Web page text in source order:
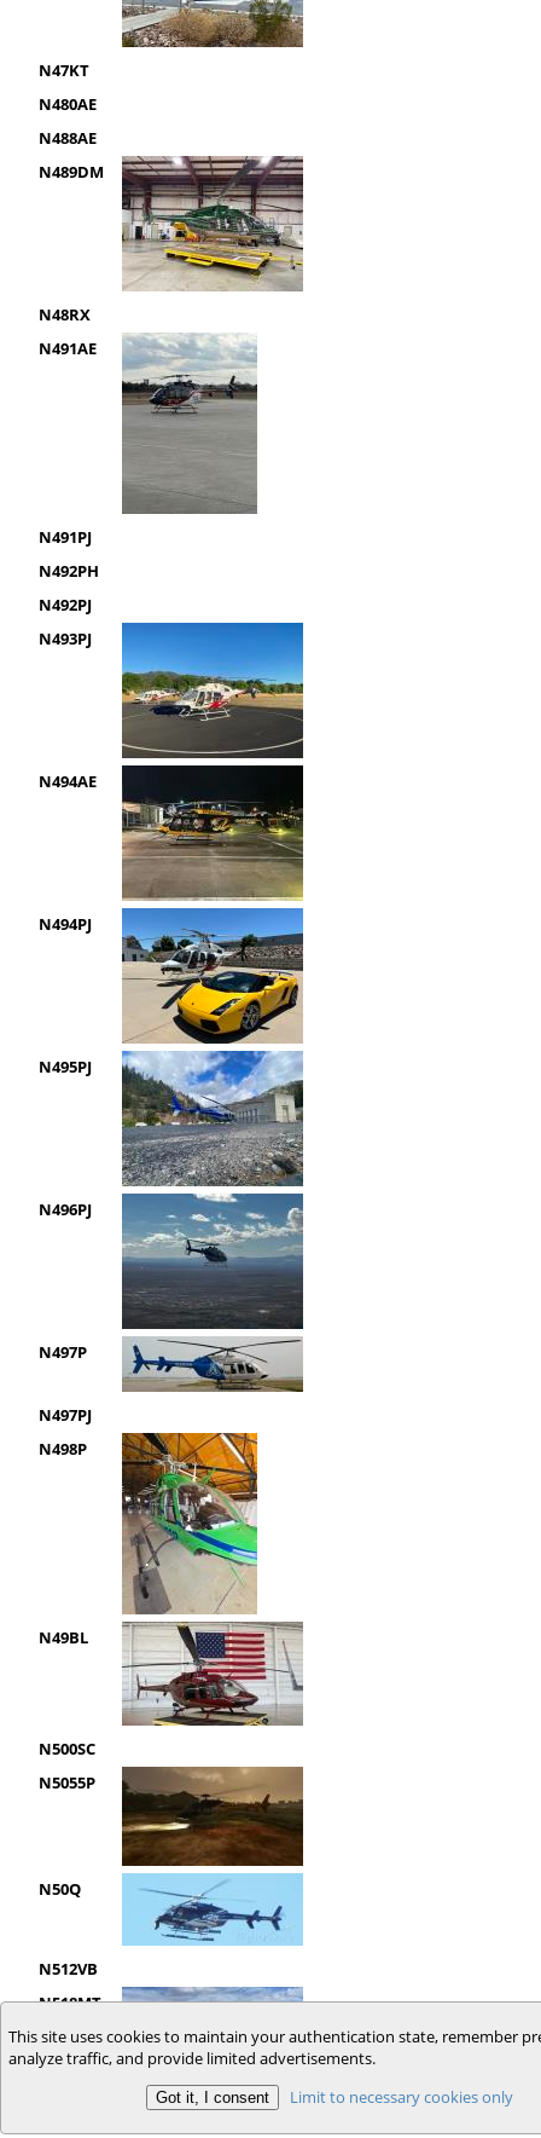
N47KT
N480AE
N488AE
N489DM
N48RX
N491AE
N491PJ
N492PH
N492PJ
N493PJ
N494AE
N494PJ
N495PJ
N496PJ
N497P
N497PJ
N498P
N49BL
N500SC
N5055P
N50Q
N512VB
N518MT
This site uses cookies to maintain your authentication state, remember
analyze traffic, and provide limited advertisements.
Limit to necessary cookies only